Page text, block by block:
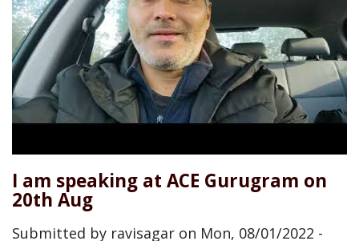
I am speaking at ACE Gurugram on
20th Aug
Submitted by ravisagar on Mon, 08/01/2022 -